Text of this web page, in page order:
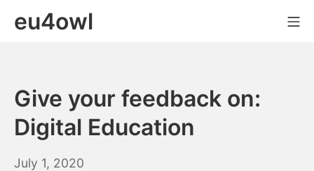
eu4owl
Give your feedback on:
Digital Education
July 1, 2020